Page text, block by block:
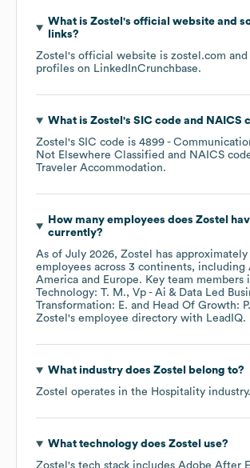
What is Zostel 's official website and
links?
Zostel 's official website is zostel.com and
profiles on LinkedInCrunchbase.
What is Zostel 's SIC code NAICS
Zostel 's SIC code is 4899 -
Not Elsewhere Classified
NAICS
Traveler Accommodation.
How many employees does Zostel
currently?
As of July 2026, Zostel has approximately
employees across 3 continents, including
America
Europe. Key team members
Technology: T. M.
Vp - Ai & Data Led
Transformation: E.
Head Of Growth:
Zostel 's employee directory with LeadIQ.
What industry does Zostel
belong to?
Zostel
operates in the Hospitality industry.
What technology does Zostel use?
Zostel 's tech stack includes Adobe After